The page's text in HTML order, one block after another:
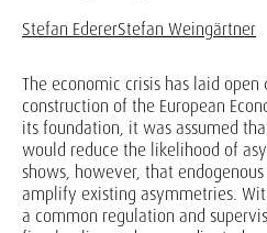
Stefan EdererStefan Weingärtner
The economic crisis has laid
construction of the European
its foundation, it was assumed
would reduce the likelihood of
shows, however, that
amplify existing asymmetries.
a common regulation and